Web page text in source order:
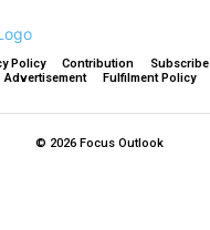
Policy Contribution Subscribe
Advertisement
Fulfilment Policy
© 2026 Focus Outlook